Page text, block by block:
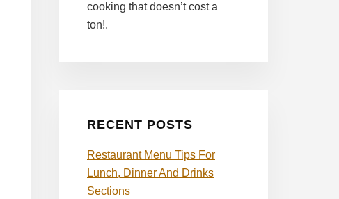
cooking that doesn’t cost a
ton!.
RECENT POSTS
Restaurant Menu Tips For
Lunch, Dinner And Drinks
Sections